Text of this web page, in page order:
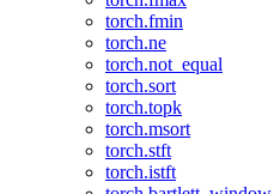
torch.fmin
torch.ne
torch.not_equal
torch.sort
torch.topk
torch.msort
torch.stft
torch.istft